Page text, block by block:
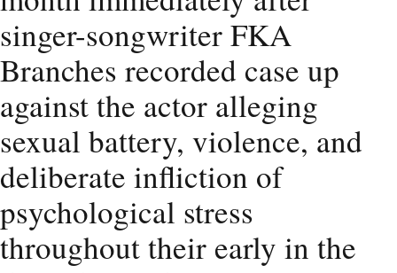
singer-songwriter FKA
Branches recorded case up
against the actor alleging
sexual battery, violence, and
deliberate infliction of
psychological stress
throughout their early in the